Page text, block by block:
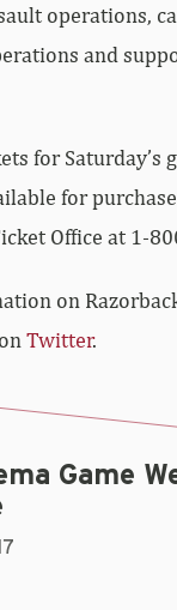
operations,
and
for Saturday’s
for purchase
Office at 1-
on
Twitter.
Game